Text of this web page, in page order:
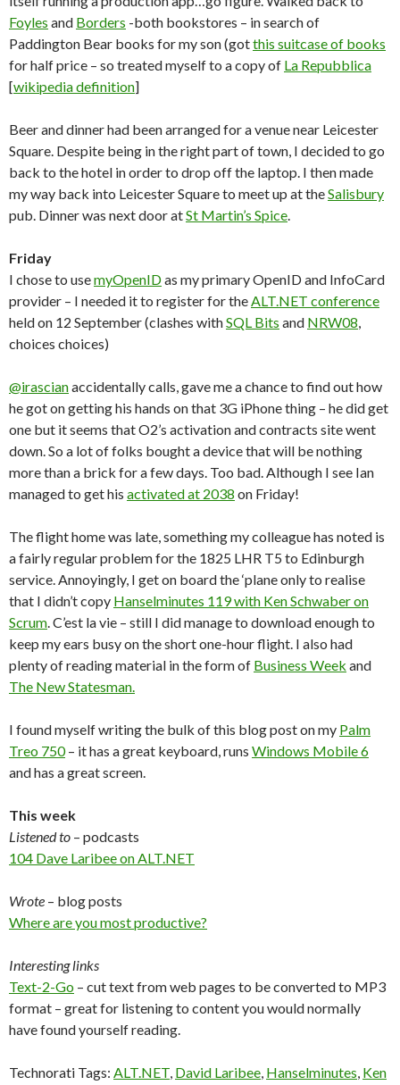
Foyles and Borders -both bookstores – in search of
Paddington Bear books for my son (gotthis suitcase of books
for half price – so treated myself to a copy of La Repubblica
[wikipedia definition]
Beer and dinner had been arranged for a venue near Leicester
Square. Despite being in the right part of town, I decided to go
back to the hotel in order to drop off the laptop. I then made
my way back into Leicester Square to meet up at theSalisbury
pub. Dinner was next door atSt Martin’s Spice.
Friday
I chose to usemyOpenIDas my primary OpenID and InfoCard
provider – I needed it to register for theALT.NET conference
held on 12 September (clashes withSQL Bits and NRW08,
choices choices)
@irascianaccidentally calls, gave me a chance to find out how
he got on getting his hands on that 3G iPhone thing – he did get
one but it seems that O2’s activation and contracts site went
down. So a lot of folks bought a device that will be nothing
more than a brick for a few days. Too bad. Although I see Ian
managed to get his activated at 2038 on Friday!
The flight home was late, something my colleague has noted is
a fairly regular problem for the 1825 LHR T5 to Edinburgh
service. Annoyingly, I get on board the ‘plane only to realise
that I didn’t copy Hanselminutes 119 with Ken Schwaber on
Scrum. C’est la vie – still I did manage to download enough to
keep my ears busy on the short one-hour flight. I also had
plenty of reading material in the form of Business Week and
The New Statesman.
I found myself writing the bulk of this blog post on my Palm
Treo 750– it has a great keyboard, runs Windows Mobile 6
and has a great screen.
This week
Listened to – podcasts
104 Dave Laribee on ALT.NET
Wrote – blog posts
Where are you most productive?
Interesting links
Text-2-Go – cut text from web pages to be converted to MP3
format – great for listening to content you would normally
have found yourself reading.
Technorati Tags: ALT.NET, David Laribee, Hanselminutes, Ken